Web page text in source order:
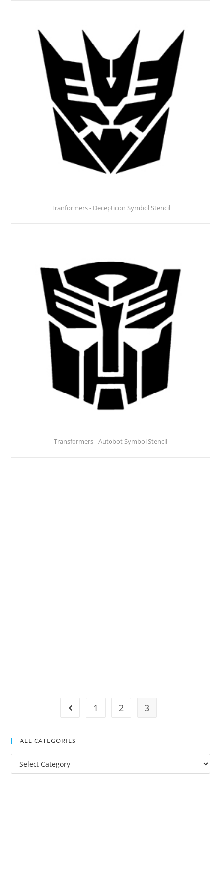
Tranformers - Decepticon Symbol Stencil
Transformers - Autobot Symbol Stencil
1 2 3
ALL CATEGORIES